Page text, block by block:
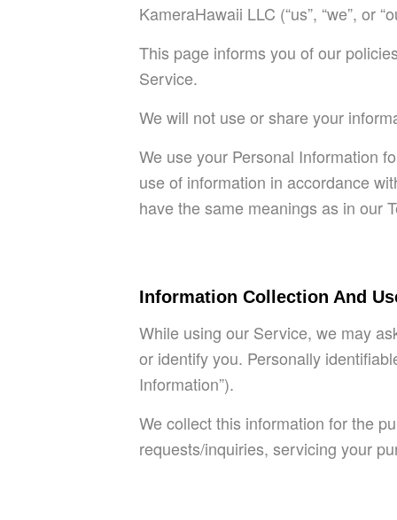
KameraHawaii LLC (“us”, “we”, or
This page informs you of our
Service.
We will not use or share your
We use your Personal Information
use of information in accordance
have the same meanings as in our
Information Collection And
While using our Service, we may
or identify you. Personally
Information”).
We collect this information for the
requests/inquiries, servicing your